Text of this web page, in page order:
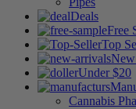
Deals
Free
Top
Under $20
Cannabis